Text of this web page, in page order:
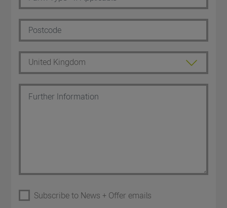
Subscribe to News + Offer emails